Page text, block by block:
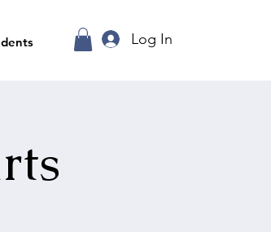
Log In